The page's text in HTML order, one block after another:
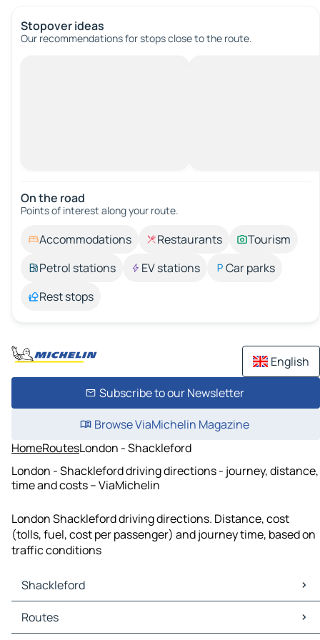
Stopover ideas
Our recommendations for stops close to the route.
On the road
Points of interest along your route.
Accommodations Restaurants
Tourism
Petrol stations
EV stations
Car parks
Rest stops
English
Subscribe to our Newsletter
Browse ViaMichelin Magazine
HomeRoutesLondon - Shackleford
London - Shackleford driving directions - journey, distance,
time and costs – ViaMichelin
London Shackleford driving directions. Distance, cost
(tolls, fuel, cost per passenger) and journey time, based on
traffic conditions
Shackleford
Shackleford Maps
Shackleford Traffic
Routes